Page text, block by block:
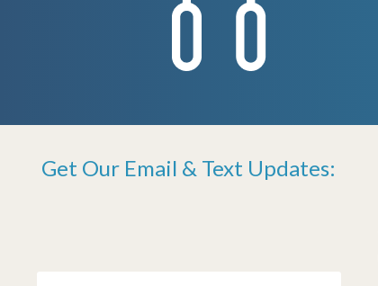
Get Our Email & Text Updates: